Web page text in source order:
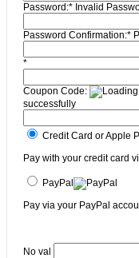
Password:* Invalid
Password Confirmation:*
*
Coupon Code:
successfully
Credit Card or Apple
Pay with your credit card
PayPal
Pay via your PayPal
No val